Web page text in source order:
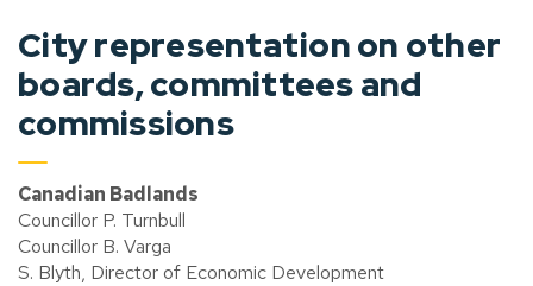
City representation on other
boards, committees and
commissions
Canadian Badlands
Councillor P. Turnbull
Councillor B. Varga
S. Blyth, Director of Economic Development